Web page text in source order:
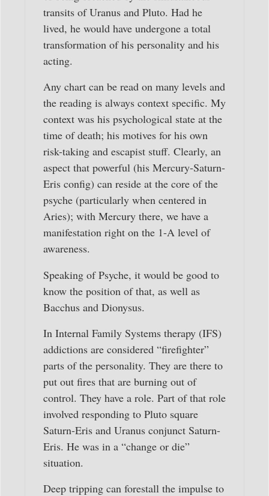
transits of Uranus and Pluto. Had he
lived, he would have undergone a total
transformation of his personality and his
acting.
Any chart can be read on many levels and
the reading is always context specific. My
context was his psychological state at the
time of death; his motives for his own
risk-taking and escapist stuff. Clearly, an
aspect that powerful (his Mercury-Saturn-
Eris config) can reside at the core of the
psyche (particularly when centered in
Aries); with Mercury there, we have a
manifestation right on the 1-A level of
awareness.
Speaking of Psyche, it would be good to
know the position of that, as well as
Bacchus and Dionysus.
In Internal Family Systems therapy (IFS)
addictions are considered “firefighter”
parts of the personality. They are there to
put out fires that are burning out of
control. They have a role. Part of that role
involved responding to Pluto square
Saturn-Eris and Uranus conjunct Saturn-
Eris. He was in a “change or die”
situation.
Deep tripping can forestall the impulse to